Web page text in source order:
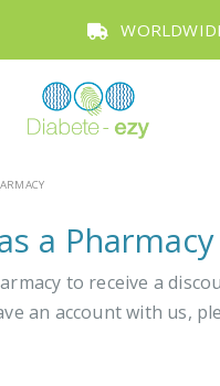
a Pharmacy
to receive a
an account with us,